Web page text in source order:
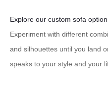
Explore our custom sofa
Experiment with different
and silhouettes until you land
speaks to your style and your